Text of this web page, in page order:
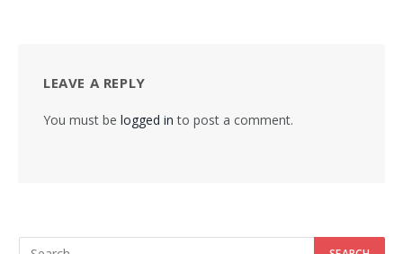
LEAVE A REPLY
You must be logged in to post a comment.